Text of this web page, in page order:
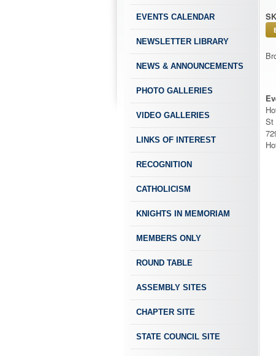
EVENTS CALENDAR
NEWSLETTER LIBRARY
NEWS & ANNOUNCEMENTS
PHOTO GALLERIES
VIDEO GALLERIES
LINKS OF INTEREST
RECOGNITION
CATHOLICISM
KNIGHTS IN MEMORIAM
MEMBERS ONLY
ROUND TABLE
ASSEMBLY SITES
CHAPTER SITE
STATE COUNCIL SITE
St